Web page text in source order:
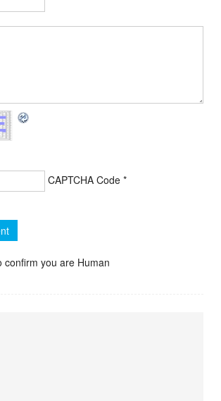
CAPTCHA Code *
confirm you are Human